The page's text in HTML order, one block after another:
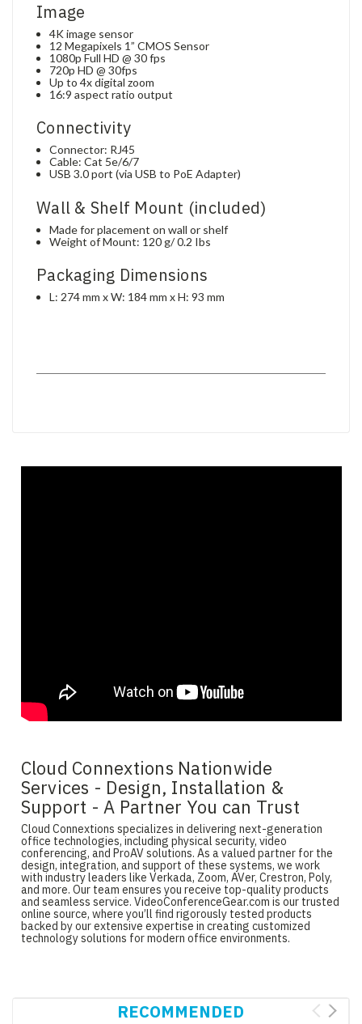
Image
4K image sensor
12 Megapixels 1” CMOS Sensor
1080p Full HD @ 30 fps
720p HD @ 30fps
Up to 4x digital zoom
16:9 aspect ratio output
Connectivity
Connector: RJ45
Cable: Cat 5e/6/7
USB 3.0 port (via USB to PoE Adapter)
Wall & Shelf Mount (included)
Made for placement on wall or shelf
Weight of Mount: 120 g/ 0.2 Ibs
Packaging Dimensions
L: 274 mm x W: 184 mm x H: 93 mm
Cloud Connextions Nationwide
Services - Design, Installation &
Support - A Partner You can Trust
Cloud Connextions specializes in delivering next-generation
office technologies, including physical security, video
conferencing, and ProAV solutions. As a valued partner for the
design, integration, and support of these systems, we work
with industry leaders like Verkada, Zoom, AVer, Crestron, Poly,
and more. Our team ensures you receive top-quality products
and seamless service. VideoConferenceGear.com is our trusted
online source, where you’ll find rigorously tested products
backed by our extensive expertise in creating customized
technology solutions for modern office environments.
RECOMMENDED